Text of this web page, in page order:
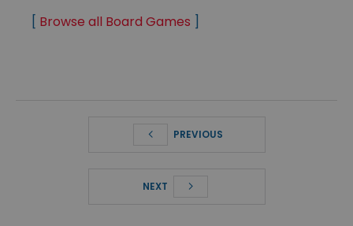
[ Browse all Board Games ]
PREVIOUS
NEXT